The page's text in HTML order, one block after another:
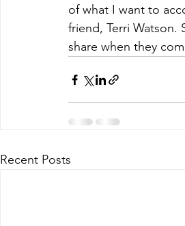
of what I want to
friend, Terri Watson.
share when they
Recent Posts